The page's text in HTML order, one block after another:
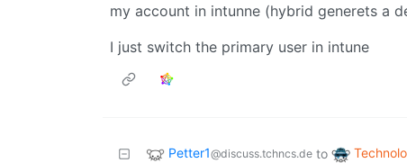
my account in intunne (hybrid generets a
I just switch the primary user in intune
Petter1@discuss.tchncs.de to